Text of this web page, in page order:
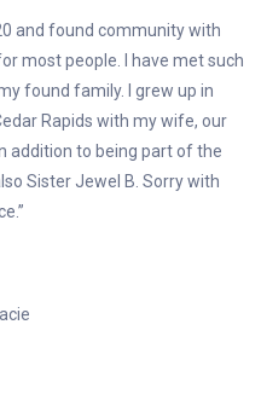
and found community with
most people. I have met such
found family. I grew up in
Rapids with my wife, our
addition to being part of the
Sister Jewel B. Sorry with